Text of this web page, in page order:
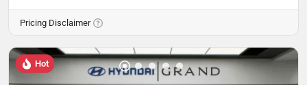
Pricing Disclaimer
Hot